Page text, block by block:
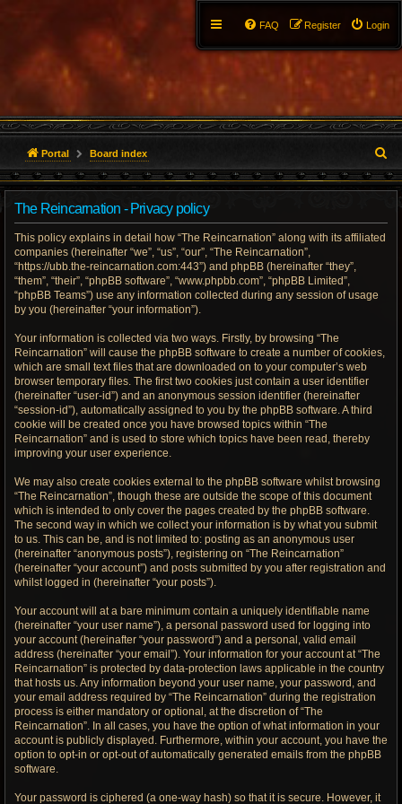
Login
Register
FAQ
Portal Board index
e
The Reincarnation - Privacy policy
This policy explains in detail how “The Reincarnation” along with its affiliated
companies (hereinafter “we”, “us”, “our”, “The Reincarnation”,
“https://ubb.the-reincarnation.com:443”) and phpBB (hereinafter “they”,
“them”, “their”, “phpBB software”, “www.phpbb.com”, “phpBB Limited”,
“phpBB Teams”) use any information collected during any session of usage
by you (hereinafter “your information”).
Your information is collected via two ways. Firstly, by browsing “The
Reincarnation” will cause the phpBB software to create a number of cookies,
which are small text files that are downloaded on to your computer’s web
browser temporary files. The first two cookies just contain a user identifier
(hereinafter “user-id”) and an anonymous session identifier (hereinafter
“session-id”), automatically assigned to you by the phpBB software. A third
cookie will be created once you have browsed topics within “The
Reincarnation” and is used to store which topics have been read, thereby
improving your user experience.
We may also create cookies external to the phpBB software whilst browsing
“The Reincarnation”, though these are outside the scope of this document
which is intended to only cover the pages created by the phpBB software.
The second way in which we collect your information is by what you submit
to us. This can be, and is not limited to: posting as an anonymous user
(hereinafter “anonymous posts”), registering on “The Reincarnation”
(hereinafter “your account”) and posts submitted by you after registration and
whilst logged in (hereinafter “your posts”).
Your account will at a bare minimum contain a uniquely identifiable name
(hereinafter “your user name”), a personal password used for logging into
your account (hereinafter “your password”) and a personal, valid email
address (hereinafter “your email”). Your information for your account at “The
Reincarnation” is protected by data-protection laws applicable in the country
that hosts us. Any information beyond your user name, your password, and
your email address required by “The Reincarnation” during the registration
process is either mandatory or optional, at the discretion of “The
Reincarnation”. In all cases, you have the option of what information in your
account is publicly displayed. Furthermore, within your account, you have the
option to opt-in or opt-out of automatically generated emails from the phpBB
software.
Your password is ciphered (a one-way hash) so that it is secure. However, it